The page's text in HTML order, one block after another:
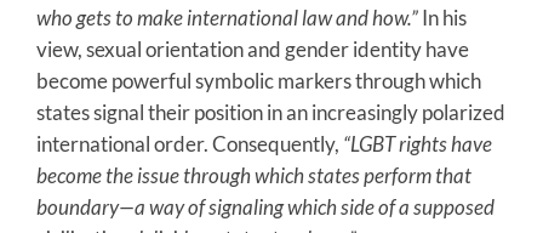
who gets to make international law and how.”In his
view, sexual orientation and gender identity have
become powerful symbolic markers through which
states signal their position in an increasingly polarized
international order. Consequently, “LGBT rights have
become the issue through which states perform that
boundary—a way of signaling which side of a supposed